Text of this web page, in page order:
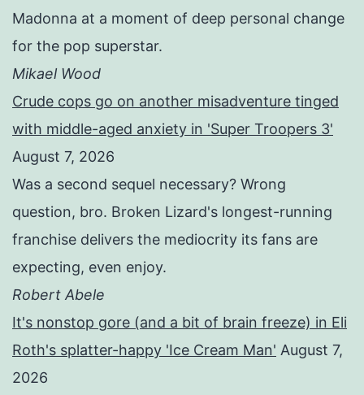
Madonna at a moment of deep personal change
for the pop superstar.
Mikael Wood
Crude cops go on another misadventure tinged
with middle-aged anxiety in 'Super Troopers 3'
August 7, 2026
Was a second sequel necessary? Wrong
question, bro. Broken Lizard's longest-running
franchise delivers the mediocrity its fans are
expecting, even enjoy.
Robert Abele
It's nonstop gore (and a bit of brain freeze) in Eli
Roth's splatter-happy 'Ice Cream Man' August 7,
2026